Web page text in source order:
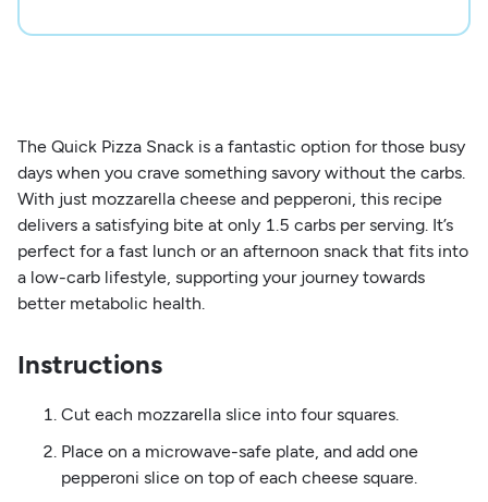
The Quick Pizza Snack is a fantastic option for those busy
days when you crave something savory without the carbs.
With just mozzarella cheese and pepperoni, this recipe
delivers a satisfying bite at only 1.5 carbs per serving. It’s
perfect for a fast lunch or an afternoon snack that fits into
a low-carb lifestyle, supporting your journey towards
better metabolic health.
Instructions
Cut each mozzarella slice into four squares.
Place on a microwave-safe plate, and add one
pepperoni slice on top of each cheese square.